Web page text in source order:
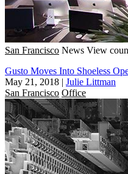
San Francisco News View
Gusto Moves Into Shoeless
May 21, 2018 | Julie Littman
San Francisco Office